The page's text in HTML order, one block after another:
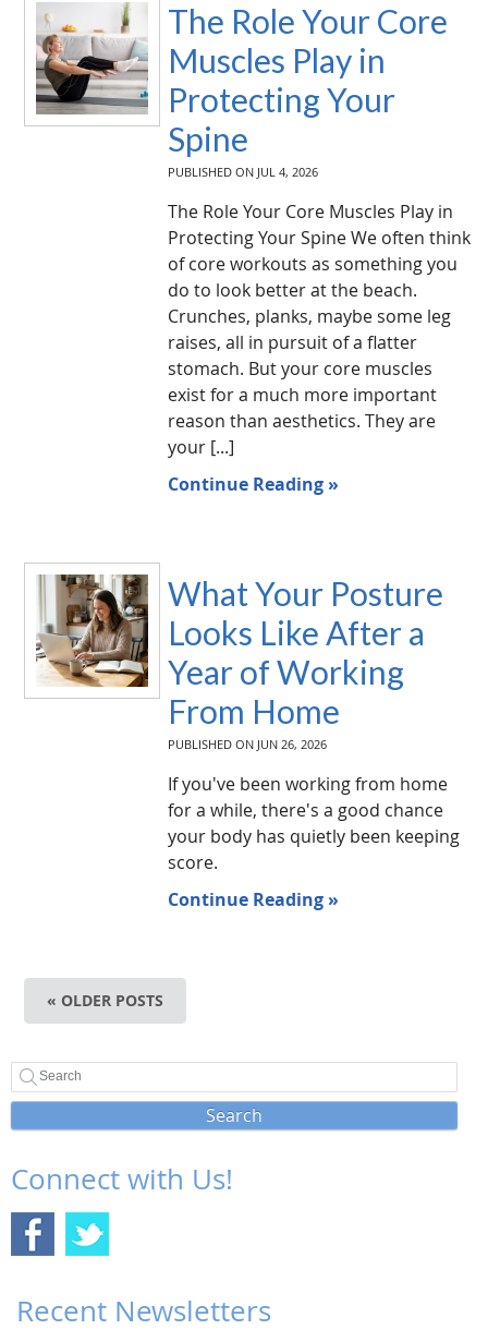
The Role Your Core
Muscles Play in
Protecting Your
Spine
PUBLISHED ON JUL 4, 2026
The Role Your Core Muscles Play in
Protecting Your Spine We often think
of core workouts as something you
do to look better at the beach.
Crunches, planks, maybe some leg
raises, all in pursuit of a flatter
stomach. But your core muscles
exist for a much more important
reason than aesthetics. They are
your [...]
Continue Reading »
What Your Posture
Looks Like After a
Year of Working
From Home
PUBLISHED ON JUN 26, 2026
If you've been working from home
for a while, there's a good chance
your body has quietly been keeping
score.
Continue Reading »
« OLDER POSTS
Search
Connect with Us!
Recent Newsletters